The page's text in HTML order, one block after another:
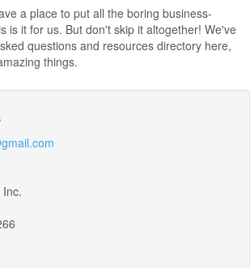
a place to put all the boring business-
is it for us. But don't skip it altogether! We've
questions and resources directory here,
things.